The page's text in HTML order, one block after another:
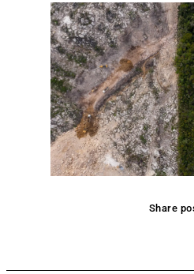
Share